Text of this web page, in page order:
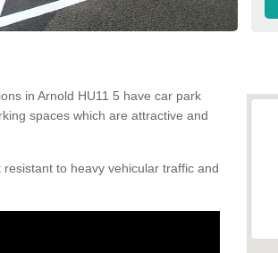
in Arnold HU11 5 have car park
spaces which are attractive and
to heavy vehicular traffic and